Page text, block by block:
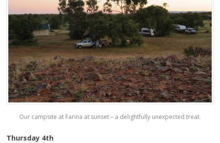
Our campsite at Farina at sunset – a delightfully unexpected treat.
Thursday 4th